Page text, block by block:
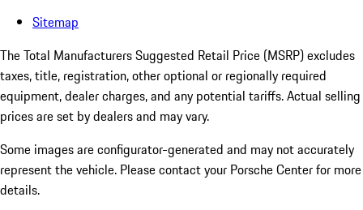
Sitemap
The Total Manufacturers Suggested Retail Price (MSRP) excludes
taxes, title, registration, other optional or regionally required
equipment, dealer charges, and any potential tariffs. Actual selling
prices are set by dealers and may vary.
Some images are configurator-generated and may not accurately
represent the vehicle. Please contact your Porsche Center for more
details.